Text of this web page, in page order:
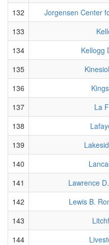
132
Jorgensen Center
133
134
Kellogg
135
136
137
La
138
139
140
141
Lawrence
142
Lewis B.
143
144